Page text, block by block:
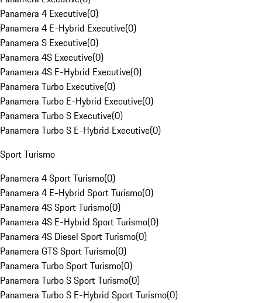
Panamera 4 Executive(0)
Panamera 4 E-Hybrid Executive(0)
Panamera S Executive(0)
Panamera 4S Executive(0)
Panamera 4S E-Hybrid Executive(0)
Panamera Turbo Executive(0)
Panamera Turbo E-Hybrid Executive(0)
Panamera Turbo S Executive(0)
Panamera Turbo S E-Hybrid Executive(0)
Sport Turismo
Panamera 4 Sport Turismo(0)
Panamera 4 E-Hybrid Sport Turismo(0)
Panamera 4S Sport Turismo(0)
Panamera 4S E-Hybrid Sport Turismo(0)
Panamera 4S Diesel Sport Turismo(0)
Panamera GTS Sport Turismo(0)
Panamera Turbo Sport Turismo(0)
Panamera Turbo S Sport Turismo(0)
Panamera Turbo S E-Hybrid Sport Turismo(0)